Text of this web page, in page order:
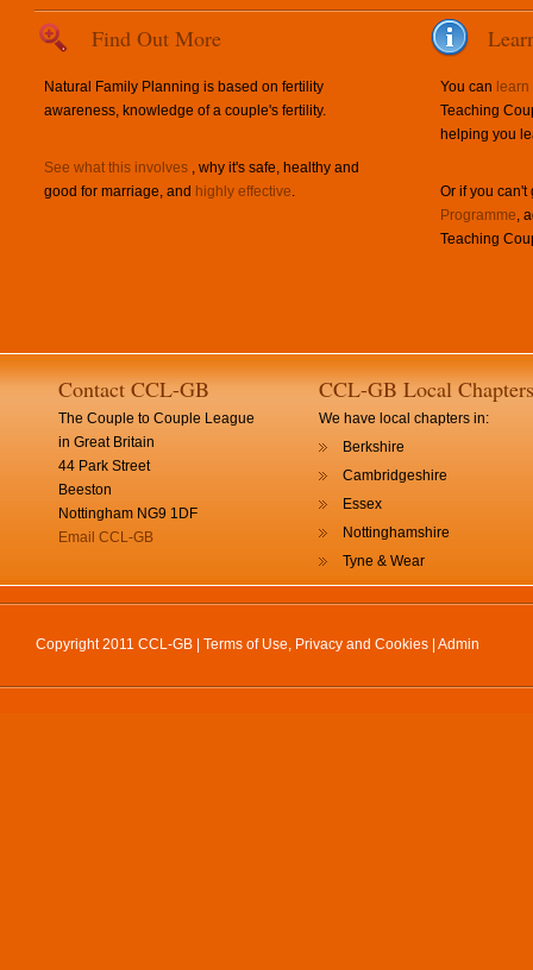
Find Out More
Natural Family Planning is based on fertility
awareness, knowledge of a couple's fertility.
See what this involves , why it's safe, healthy and
good for marriage, and highly effective.
You can
Teaching
helping you
Or if you
Programme,
Teaching
Contact CCL-GB
The Couple to Couple League
in Great Britain
44 Park Street
Beeston
Nottingham NG9 1DF
Email CCL-GB
CCL-GB Local Chapters
We have local chapters in:
Berkshire
Cambridgeshire
Essex
Nottinghamshire
Tyne & Wear
Copyright 2011 CCL-GB | Terms of Use, Privacy and Cookies Admin